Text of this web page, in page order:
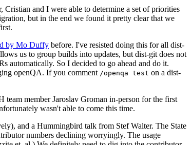
and I were able to determine a set of priorities
but in the end we found it pretty clear that we
by Mo Duffy before. I've resisted doing this for all dist-
us to group builds into updates, but dist-git does not
automatically. So I decided to go ahead and do it.
openQA. If you comment /openqa test on a dist-
member Jaroslav Groman in-person for the first
wasn't able to come this time.
and a Hummingbird talk from Stef Walter. The State
numbers declining worryingly. The usage